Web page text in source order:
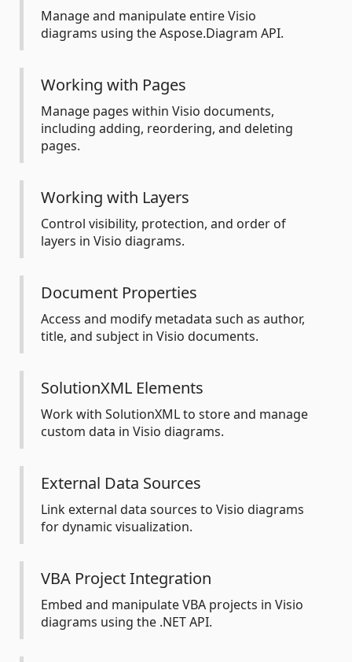
Manage and manipulate entire Visio
diagrams using the Aspose.Diagram API.
Working with Pages
Manage pages within Visio documents,
including adding, reordering, and deleting
pages.
Working with Layers
Control visibility, protection, and order of
layers in Visio diagrams.
Document Properties
Access and modify metadata such as author,
title, and subject in Visio documents.
SolutionXML Elements
Work with SolutionXML to store and manage
custom data in Visio diagrams.
External Data Sources
Link external data sources to Visio diagrams
for dynamic visualization.
VBA Project Integration
Embed and manipulate VBA projects in Visio
diagrams using the .NET API.